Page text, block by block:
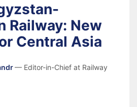
Railway: New
Central Asia
— Editor-in-Chief at Railway